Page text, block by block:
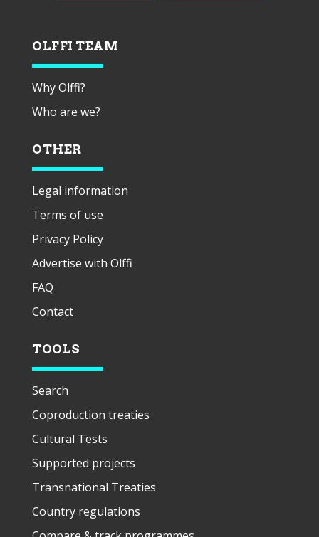
OLFFI TEAM
Why Olffi?
Who are we?
OTHER
Legal information
Terms of use
Privacy Policy
Advertise with Olffi
FAQ
Contact
TOOLS
Search
Coproduction treaties
Cultural Tests
Supported projects
Transnational Treaties
Country regulations